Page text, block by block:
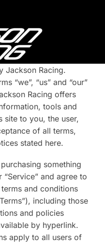
Jackson Racing.
“we”, “us” and “our”
Racing offers
tools and
site to you, the user,
of all terms,
stated here.
something
and agree to
and conditions
including those
and policies
by hyperlink.
apply to all users of